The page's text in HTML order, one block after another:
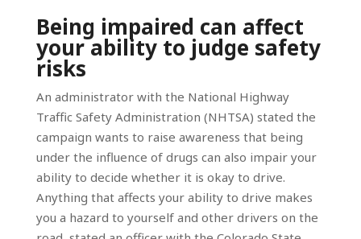
Being impaired can affect
your ability to judge safety
risks
An administrator with the National Highway
Traffic Safety Administration (NHTSA) stated the
campaign wants to raise awareness that being
under the influence of drugs can also impair your
ability to decide whether it is okay to drive.
Anything that affects your ability to drive makes
you a hazard to yourself and other drivers on the